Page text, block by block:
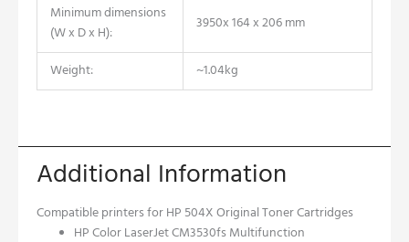
Minimum dimensions
(W x D x H):
3950x 164 x 206 mm
Weight: ~1.04kg
Additional Information
Compatible printers for HP 504X Original Toner Cartridges
HP Color LaserJet CM3530fs Multifunction